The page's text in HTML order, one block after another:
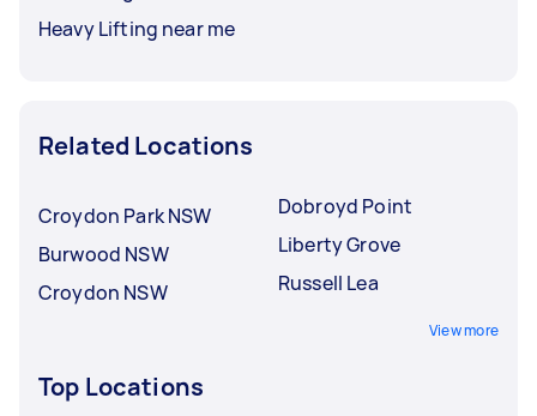
Heavy Lifting near me
Related Locations
Croydon Park NSW
Burwood NSW
Croydon NSW
Dobroyd Point
Liberty Grove
Russell Lea
View more
Top Locations